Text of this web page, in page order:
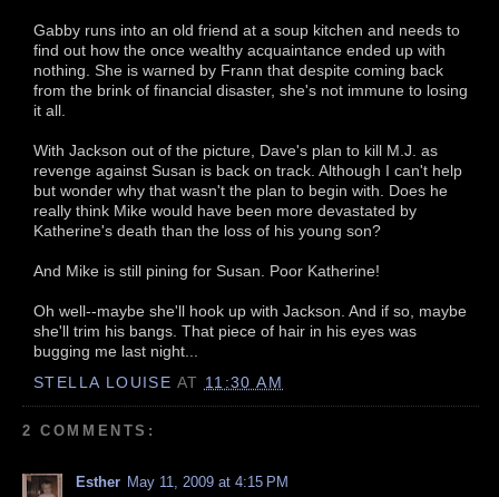
Gabby runs into an old friend at a soup kitchen and needs to
find out how the once wealthy acquaintance ended up with
nothing. She is warned by Frann that despite coming back
from the brink of financial disaster, she's not immune to losing
it all.
With Jackson out of the picture, Dave's plan to kill M.J. as
revenge against Susan is back on track. Although I can't help
but wonder why that wasn't the plan to begin with. Does he
really think Mike would have been more devastated by
Katherine's death than the loss of his young son?
And Mike is still pining for Susan. Poor Katherine!
Oh well--maybe she'll hook up with Jackson. And if so, maybe
she'll trim his bangs. That piece of hair in his eyes was
bugging me last night...
STELLA LOUISE AT 11:30 AM
2 COMMENTS:
Esther May 11, 2009 at 4:15 PM